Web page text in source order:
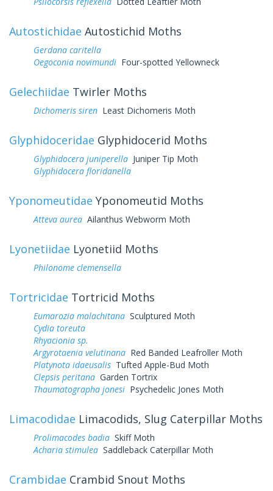
Autostichidae Autostichid Moths
Gerdana caritella
Oegoconia novimundi Four-spotted Yellowneck
Gelechiidae Twirler Moths
Dichomeris siren Least Dichomeris Moth
Glyphidoceridae Glyphidocerid Moths
Glyphidocera juniperella Juniper Tip Moth
Glyphidocera floridanella
Yponomeutidae Yponomeutid Moths
Atteva aurea Ailanthus Webworm Moth
Lyonetiidae Lyonetiid Moths
Philonome clemensella
Tortricidae Tortricid Moths
Eumarozia malachitana Sculptured Moth
Cydia toreuta
Rhyacionia sp.
Argyrotaenia velutinana Red Banded Leafroller Moth
Platynota idaeusalis Tufted Apple-Bud Moth
Clepsis peritana Garden Tortrix
Thaumatographa jonesi Psychedelic Jones Moth
Limacodidae Limacodids, Slug Caterpillar Moths
Prolimacodes badia Skiff Moth
Acharia stimulea Saddleback Caterpillar Moth
Crambidae Crambid Snout Moths